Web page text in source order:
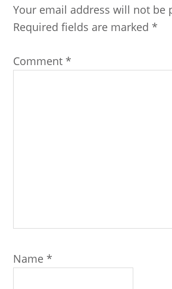
Interactions
Your email address will not be
Required fields are marked*
Comment*
Name*